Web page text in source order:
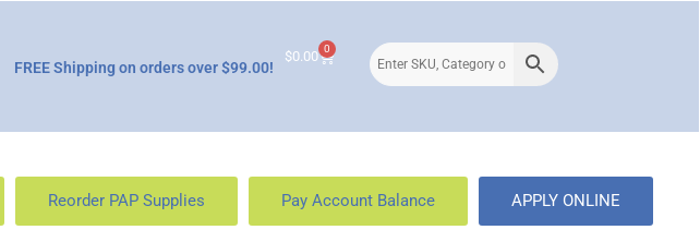
FREE Shipping on orders over $99.00!
$0.00 0
Reorder PAP Supplies Pay Account Balance APPLY ONLINE